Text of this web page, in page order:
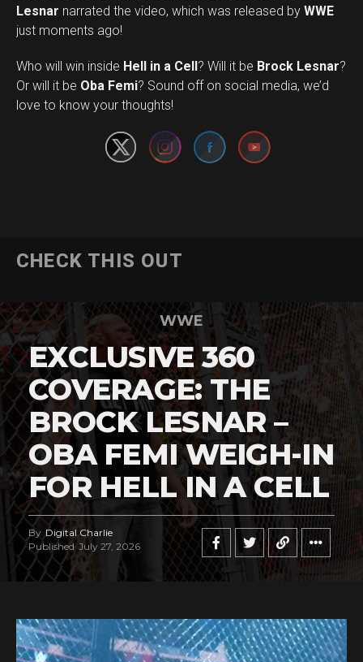
Lesnar narrated the video, which was released by WWE
just moments ago!
Who will win inside Hell in a Cell? Will it be Brock Lesnar?
Or will it be Oba Femi? Sound off on social media, we’d
love to know your thoughts!
Set Youtube Channel ID
CHECK THIS OUT
WWE
EXCLUSIVE 360
COVERAGE: THE
BROCK LESNAR –
OBA FEMI WEIGH-IN
FOR HELL IN A CELL
By Digital Charlie
Published July 27, 2026